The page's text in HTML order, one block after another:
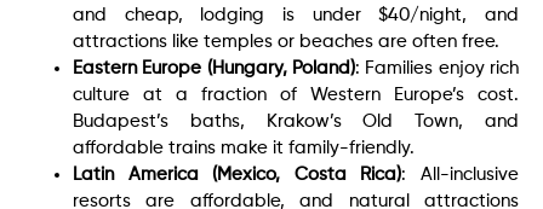
and cheap, lodging is under $40/night, and
attractions like temples or beaches are often free.
Eastern Europe (Hungary, Poland): Families enjoy rich
culture at a fraction of Western Europe’s cost.
Budapest’s baths, Krakow’s Old Town, and
affordable trains make it family-friendly.
Latin America (Mexico, Costa Rica): All-inclusive
resorts are affordable, and natural attractions